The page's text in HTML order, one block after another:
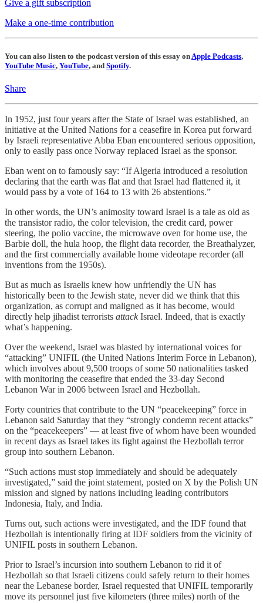
Give a gift subscription
Make a one-time contribution
You can also listen to the podcast version of this essay onApple Podcasts,
YouTube Music, YouTube, and Spotify.
Share
In 1952, just four years after the State of Israel was established, an
initiative at the United Nations for a ceasefire in Korea put forward
by Israeli representative Abba Eban encountered serious opposition,
only to easily pass once Norway replaced Israel as the sponsor.
Eban went on to famously say: “If Algeria introduced a resolution
declaring that the earth was flat and that Israel had flattened it, it
would pass by a vote of 164 to 13 with 26 abstentions.”
In other words, the UN’s animosity toward Israel is a tale as old as
the transistor radio, the color television, the credit card, power
steering, the polio vaccine, the microwave oven for home use, the
Barbie doll, the hula hoop, the flight data recorder, the Breathalyzer,
and the first commercially available home videotape recorder (all
inventions from the 1950s).
But as much as Israelis knew how unfriendly the UN has
historically been to the Jewish state, never did we think that this
organization, as corrupt and maligned as it has become, would
directly help jihadist terrorists attackIsrael. Indeed, that is exactly
what’s happening.
Over the weekend, Israel was blasted by international voices for
“attacking” UNIFIL (the United Nations Interim Force in Lebanon),
which involves about 9,500 troops of some 50 nationalities tasked
with monitoring the ceasefire that ended the 33-day Second
Lebanon War in 2006 between Israel and Hezbollah.
Forty countries that contribute to the UN “peacekeeping” force in
Lebanon said Saturday that they “strongly condemn recent attacks”
on the “peacekeepers” — at least five of whom have been wounded
in recent days as Israel takes its fight against the Hezbollah terror
group into southern Lebanon.
“Such actions must stop immediately and should be adequately
investigated,” said the joint statement, posted on X by the Polish UN
mission and signed by nations including leading contributors
Indonesia, Italy, and India.
Turns out, such actions were investigated, and the IDF found that
Hezbollah is intentionally firing at IDF soldiers from the vicinity of
UNIFIL posts in southern Lebanon.
Prior to Israel’s incursion into southern Lebanon to rid it of
Hezbollah so that Israeli citizens could safely return to their homes
near the Lebanese border, Israel requested that UNIFIL temporarily
move its personnel just five kilometers (three miles) north of the